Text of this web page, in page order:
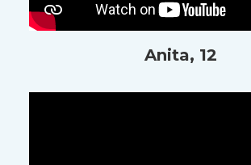
Anita, 12